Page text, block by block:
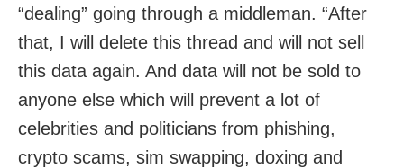
“dealing” going through a middleman. “After
that, I will delete this thread and will not sell
this data again. And data will not be sold to
anyone else which will prevent a lot of
celebrities and politicians from phishing,
crypto scams, sim swapping, doxing and